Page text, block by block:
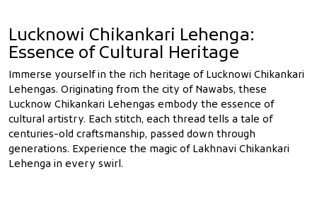
Lucknowi Chikankari Lehenga:
Essence of Cultural Heritage
Immerse yourself in the rich heritage of Lucknowi Chikankari
Lehengas. Originating from the city of Nawabs, these
Lucknow Chikankari Lehengas embody the essence of
cultural artistry. Each stitch, each thread tells a tale of
centuries-old craftsmanship, passed down through
generations. Experience the magic of Lakhnavi Chikankari
Lehenga in every swirl.